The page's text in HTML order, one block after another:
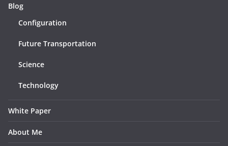
Blog
Configuration
Future Transportation
Science
Technology
White Paper
About Me